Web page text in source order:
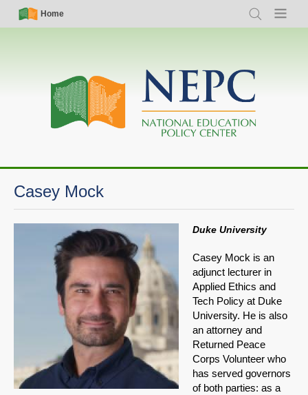
Skip
Simple
Nav
Home
Search Menu
Main
navigation
Casey Mock
Duke University
Casey Mock is an
adjunct lecturer in
Applied Ethics and
Tech Policy at Duke
University. He is also
an attorney and
Returned Peace
Corps Volunteer who
has served governors
of both parties: as a